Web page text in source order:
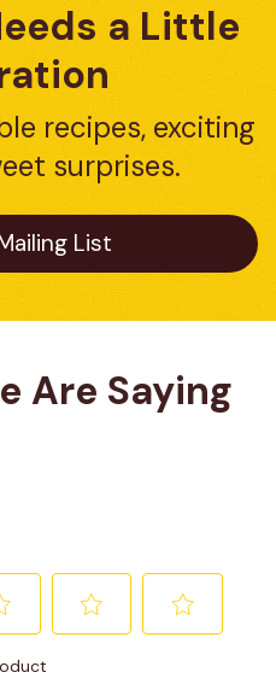
a Little
recipes, exciting
surprises.
List
Are Saying